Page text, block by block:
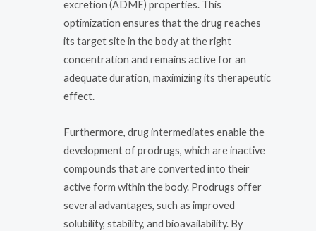
excretion (ADME) properties. This
optimization ensures that the drug reaches
its target site in the body at the right
concentration and remains active for an
adequate duration, maximizing its therapeutic
effect.
Furthermore, drug intermediates enable the
development of prodrugs, which are inactive
compounds that are converted into their
active form within the body. Prodrugs offer
several advantages, such as improved
solubility, stability, and bioavailability. By